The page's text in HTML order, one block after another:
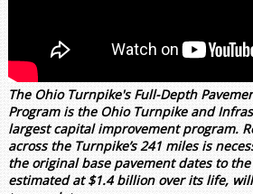
The Ohio Turnpike's Full-Depth
Program is the Ohio Turnpike and
largest capital improvement program.
across the Turnpike’s 241 miles is
the original base pavement dates to
estimated at $1.4 billion over its life,